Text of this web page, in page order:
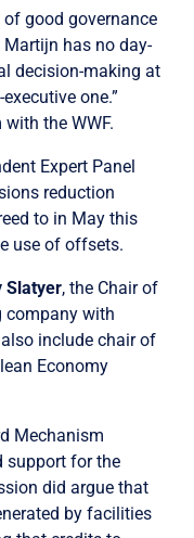
good governance
has no day-
decision-making at
one.”
the WWF.
Expert Panel
reduction
to in May this
use of offsets.
Slatyer, the Chair of
company with
include chair of
Economy
Mechanism
support for the
did argue that
by facilities